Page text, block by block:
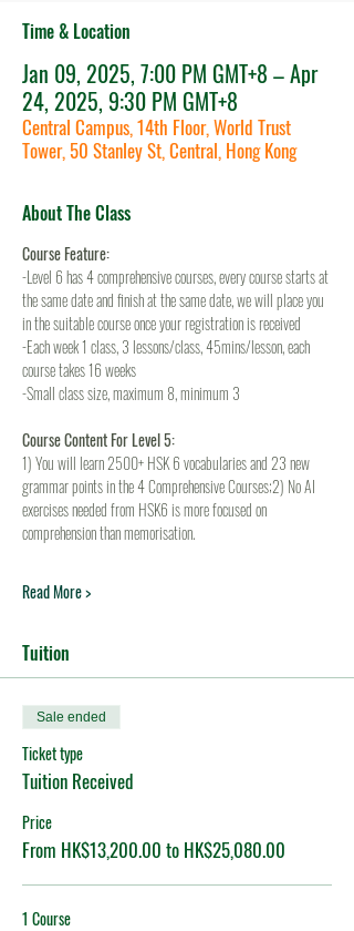
Time & Location
Jan 09, 2025, 7:00 PM GMT+8 – Apr
24, 2025, 9:30 PM GMT+8
Central Campus, 14th Floor, World Trust
Tower, 50 Stanley St, Central, Hong Kong
About The Class
Course Feature:
-Level 6 has 4 comprehensive courses, every course starts at
the same date and finish at the same date, we will place you
in the suitable course once your registration is received
-Each week 1 class, 3 lessons/class, 45mins/lesson, each
course takes 16 weeks
-Small class size, maximum 8, minimum 3
Course Content For Level 5:
1) You will learn 2500+ HSK 6 vocabularies and 23 new
grammar points in the 4 Comprehensive Courses;2) No AI
exercises needed from HSK6 is more focused on
comprehension than memorisation.
Read More >
Tuition
Sale ended
Ticket type
Tuition Received
Price
From HK$13,200.00 to HK$25,080.00
1 Course